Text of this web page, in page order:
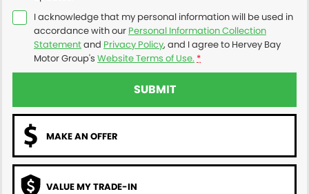
I acknowledge that my personal information will be used in
accordance with our Personal Information Collection
Statementand Privacy Policy, and I agree to Hervey Bay
Motor Group's Website Terms of Use. *
SUBMIT
MAKE AN OFFER
VALUE MY TRADE-IN